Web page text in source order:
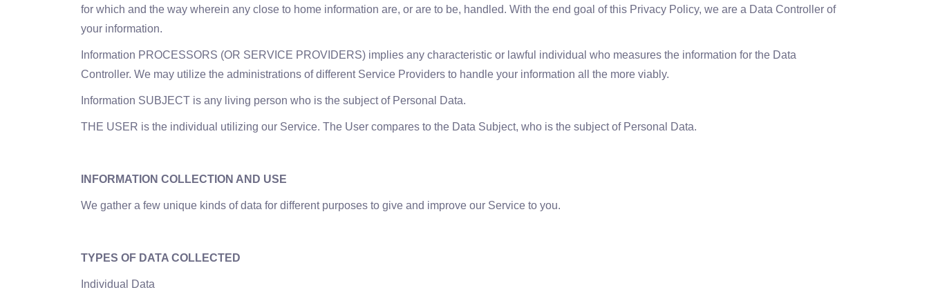
for which and the way wherein any close to home information are, or are to be, handled. With the end goal of this Privacy Policy, we are a Data Controller of
your information.
Information PROCESSORS (OR SERVICE PROVIDERS) implies any characteristic or lawful individual who measures the information for the Data
Controller. We may utilize the administrations of different Service Providers to handle your information all the more viably.
Information SUBJECT is any living person who is the subject of Personal Data.
THE USER is the individual utilizing our Service. The User compares to the Data Subject, who is the subject of Personal Data.
INFORMATION COLLECTION AND USE
We gather a few unique kinds of data for different purposes to give and improve our Service to you.
TYPES OF DATA COLLECTED
Individual Data